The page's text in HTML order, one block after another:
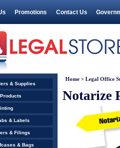
Promotions Contact Us
Home > Legal Office
Notarize
& Supplies
& Labels
& Filings
& Bags